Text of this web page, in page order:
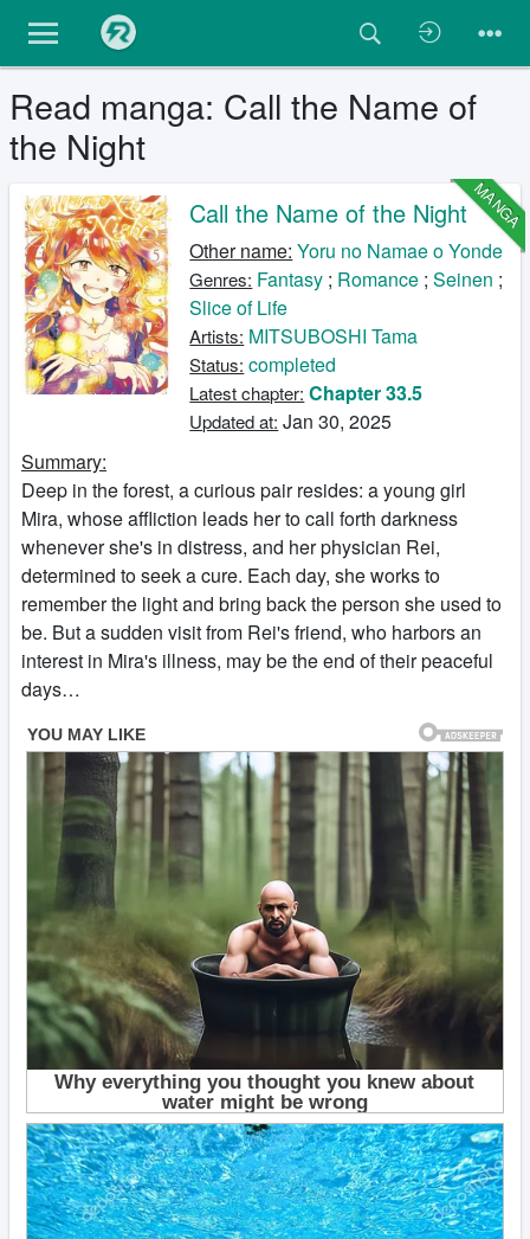
Read manga: Call the Name of
the Night
MANGA
Call the Name of the Night
Other name: Yoru no Namae o Yonde
Genres: Fantasy ; Romance ;Seinen ;
Slice of Life
Artists: MITSUBOSHI Tama
Status: completed
Latest chapter: Chapter 33.5
Updated at: Jan 30, 2025
Summary:
Deep in the forest, a curious pair resides: a young girl
Mira, whose affliction leads her to call forth darkness
whenever she's in distress, and her physician Rei,
determined to seek a cure. Each day, she works to
remember the light and bring back the person she used to
be. But a sudden visit from Rei's friend, who harbors an
interest in Mira's illness, may be the end of their peaceful
days…